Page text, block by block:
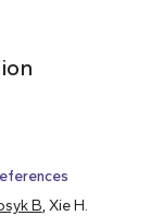
B , Xie H.